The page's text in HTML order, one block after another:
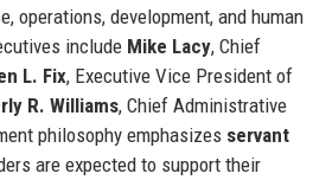
operations, development, and human
include Mike Lacy, Chief
L. Fix, Executive Vice President of
R. Williams, Chief Administrative
philosophy emphasizes servant
are expected to support their